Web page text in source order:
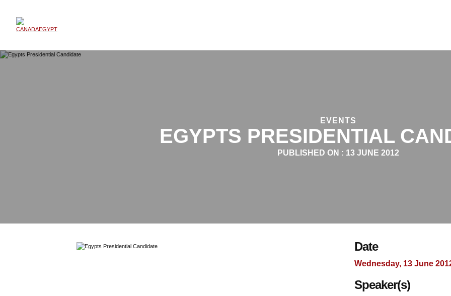
EVENTS
EGYPTS PRESIDENTIAL
PUBLISHED ON : 13 JUNE 2012
Date
Wednesday, 13 June
Speaker(s)